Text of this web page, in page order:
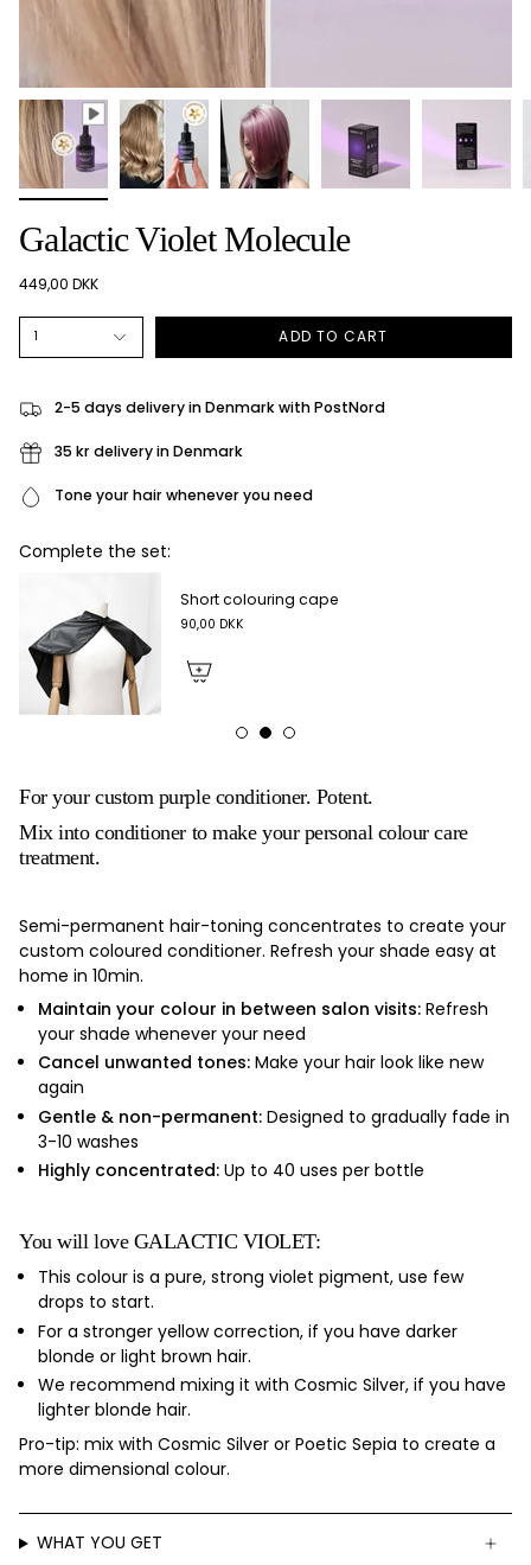
Galactic Violet Molecule
449,00 DKK
1 ADD TO CART
2-5 days delivery in Denmark with PostNord
35 kr delivery in Denmark
Tone your hair whenever you need
Complete the set:
Short colouring cape
90,00 DKK
For your custom purple conditioner. Potent.
Mix into conditioner to make your personal colour care
treatment.
Semi-permanent hair-toning concentrates to create your
custom coloured conditioner. Refresh your shade easy at
home in 10min.
Maintain your colour in between salon visits: Refresh
your shade whenever your need
Cancel unwanted tones: Make your hair look like new
again
Gentle & non-permanent: Designed to gradually fade in
3-10 washes
Highly concentrated: Up to 40 uses per bottle
You will love GALACTIC VIOLET:
This colour is a pure, strong violet pigment, use few
drops to start.
For a stronger yellow correction, if you have darker
blonde or light brown hair.
We recommend mixing it with Cosmic Silver, if you have
lighter blonde hair.
Pro-tip: mix with Cosmic Silver or Poetic Sepia to create a
more dimensional colour.
WHAT YOU GET